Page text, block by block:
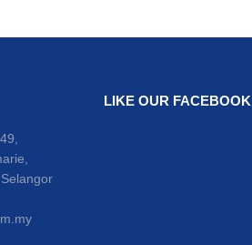
LIKE OUR